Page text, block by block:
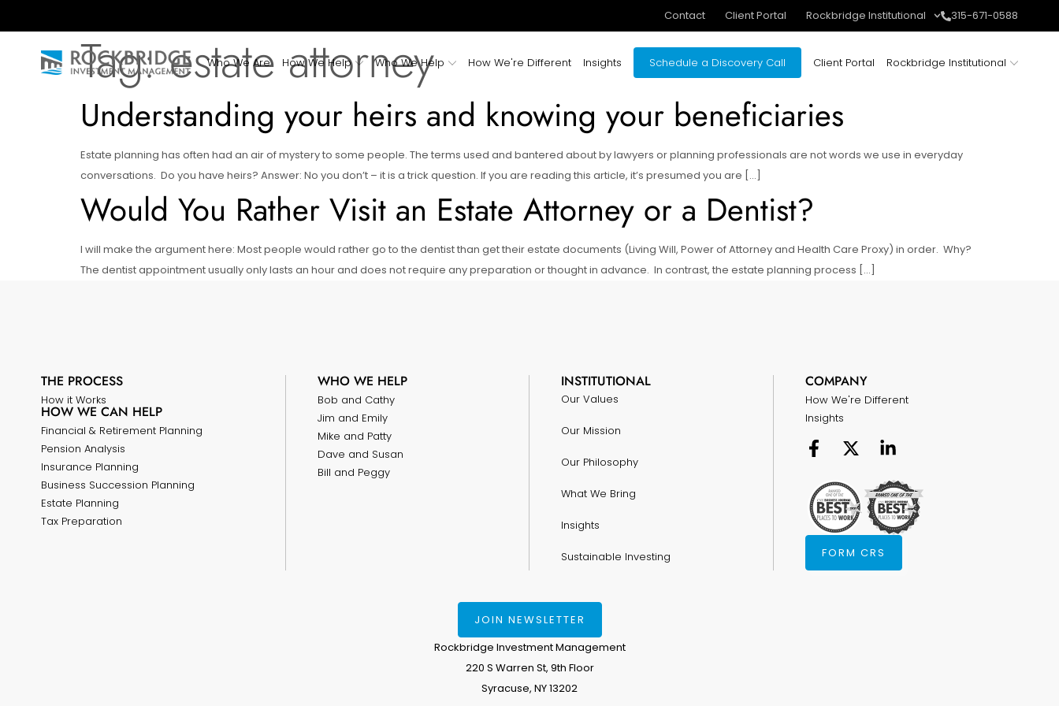
Contact Client Portal Rockbridge Institutional 315-671-0588
Who We Are How We Help Who We Help How We're Different Insights Schedule a Discovery Call Client Portal Rockbridge Institutional
Tag:estate attorney
Understanding your heirs and knowing your beneficiaries
Estate planning has often had an air of mystery to some people. The terms used and bantered about by lawyers or planning professionals are not words we use in everyday
conversations. Do you have heirs? Answer: No you don’t – it is a trick question. If you are reading this article, it’s presumed you are […]
Would You Rather Visit an Estate Attorney or a Dentist?
I will make the argument here: Most people would rather go to the dentist than get their estate documents (Living Will, Power of Attorney and Health Care Proxy) in order. Why?
The dentist appointment usually only lasts an hour and does not require any preparation or thought in advance. In contrast, the estate planning process […]
THE PROCESS
How it Works
HOW WE CAN HELP
Financial & Retirement Planning
Pension Analysis
Insurance Planning
Business Succession Planning
Estate Planning
Tax Preparation
WHO WE HELP
Bob and Cathy
Jim and Emily
Mike and Patty
Dave and Susan
Bill and Peggy
INSTITUTIONAL
Our Values
Our Mission
Our Philosophy
What We Bring
Insights
Sustainable Investing
COMPANY
How We're Different
Insights
FORM CRS
JOIN NEWSLETTER
Rockbridge Investment Management
220 S Warren St, 9th Floor
Syracuse, NY 13202